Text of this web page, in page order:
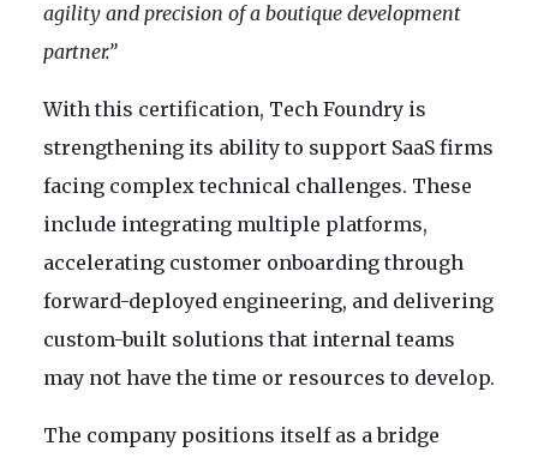
agility and precision of a boutique development
partner.”
With this certification, Tech Foundry is
strengthening its ability to support SaaS firms
facing complex technical challenges. These
include integrating multiple platforms,
accelerating customer onboarding through
forward-deployed engineering, and delivering
custom-built solutions that internal teams
may not have the time or resources to develop.
The company positions itself as a bridge